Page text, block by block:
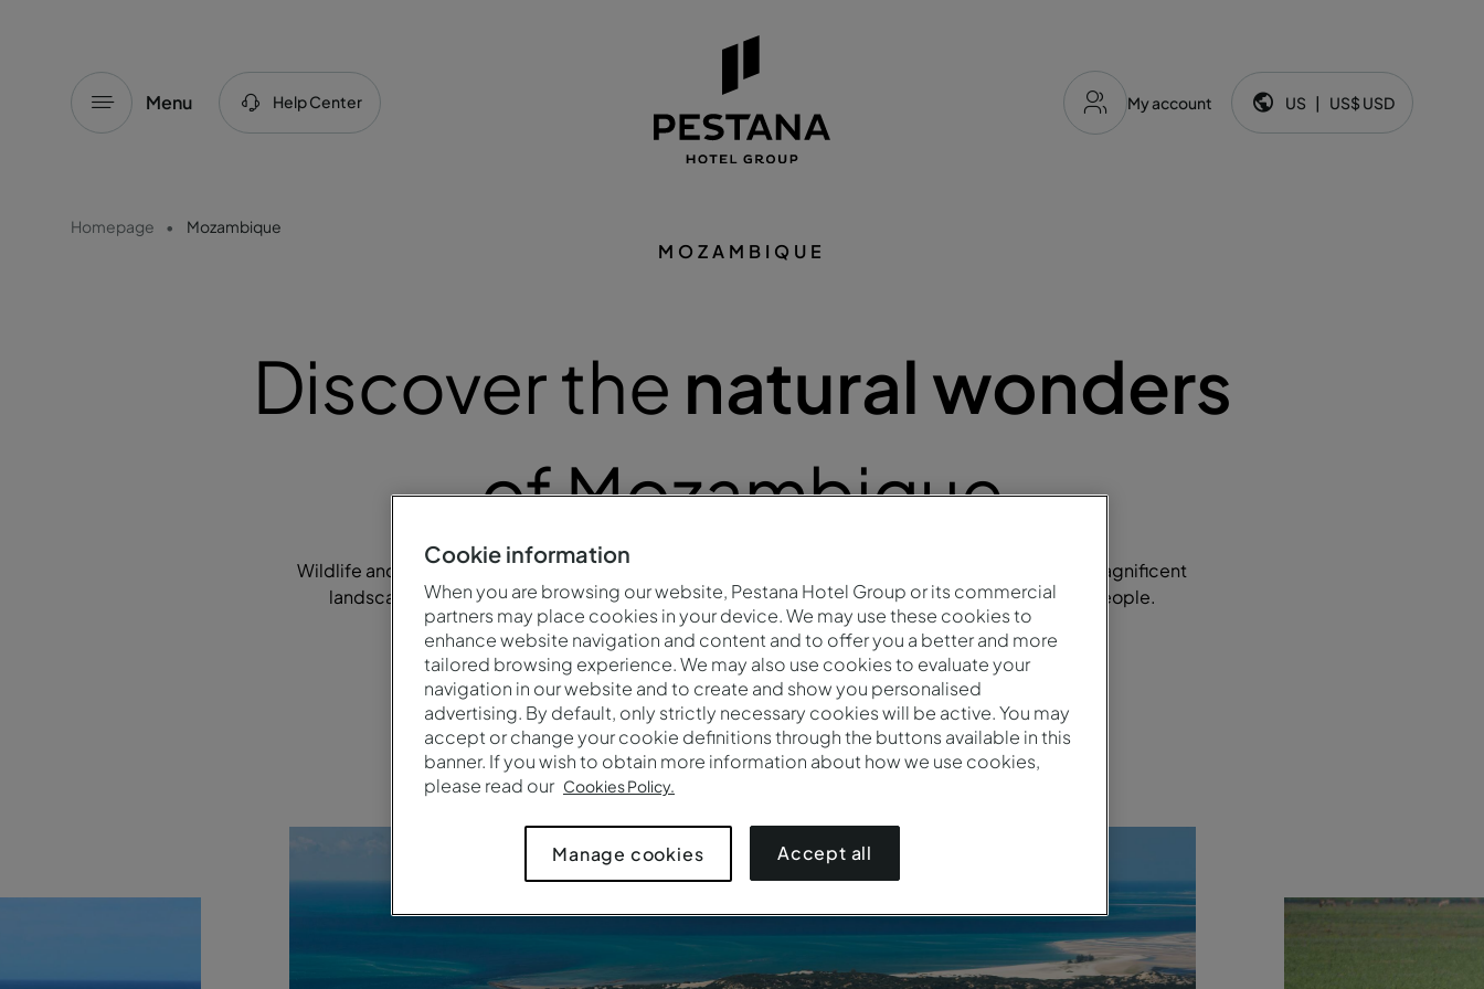
Menu Help Center My account Language and currency:
US | US$ USD
Homepage Mozambique
MOZAMBIQUE
Discover the natural wonders
of Mozambique
Wildlife and natural beauty make Mozambique a wonderful destination. Travel to this country of magnificent
landscapes, talented artists, delicious cuisine, cultural wealth and exceptionally hospitable people.
See all our hotels in Mozambique
Cookie information
When you are browsing our website, Pestana Hotel Group or its commercial
partners may place cookies in your device. We may use these cookies to
enhance website navigation and content and to offer you a better and more
tailored browsing experience. We may also use cookies to evaluate your
navigation in our website and to create and show you personalised
advertising. By default, only strictly necessary cookies will be active. You may
accept or change your cookie definitions through the buttons available in this
banner. If you wish to obtain more information about how we use cookies,
please read our Cookies Policy.
Manage cookies Accept all